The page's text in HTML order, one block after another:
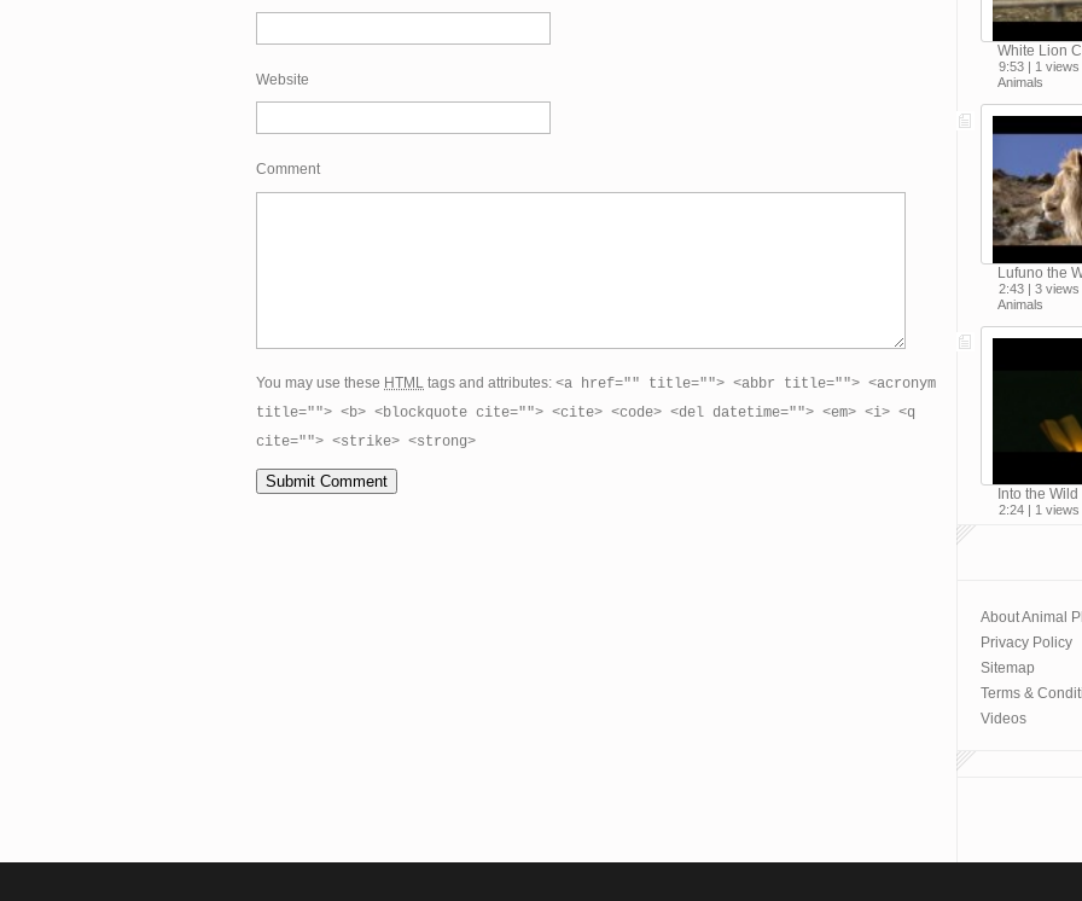
Website
Comment
You may use these HTML tags and attributes: <a href="" title=""> <abbr title=""> <acronym
title=""> <b> <blockquote cite=""> <cite> <code> <del datetime=""> <em> <i> <q
cite=""> <strike> <strong>
White Lion
9:53 | 1 views
Animals
Lufuno the
2:43 | 3 views
Animals
Into the
2:24 | 1 views
About Animal
Privacy Policy
Sitemap
Terms &
Videos